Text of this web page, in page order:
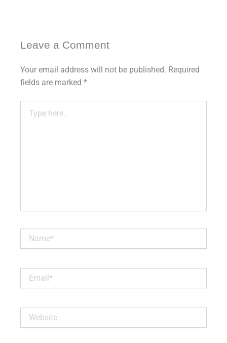
Leave a Comment
Your email address will not be published. Required
fields are marked *
here..